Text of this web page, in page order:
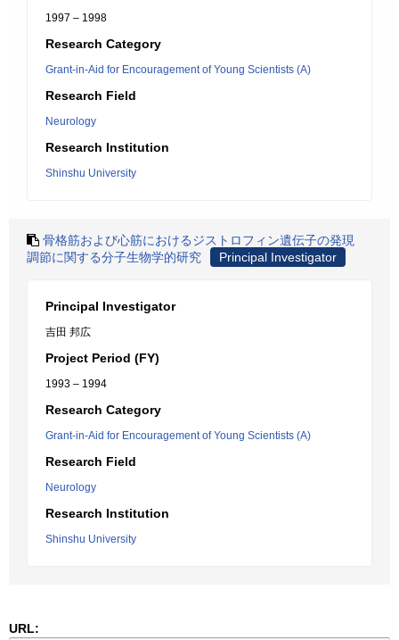
1997 – 1998
Research Category
Grant-in-Aid for Encouragement of Young Scientists (A)
Research Field
Neurology
Research Institution
Shinshu University
骨格筋および心筋におけるジストロフィン遺伝子の発現
調節に関する分子生物学的研究
Principal Investigator
Principal Investigator
吉田 邦広
Project Period (FY)
1993 – 1994
Research Category
Grant-in-Aid for Encouragement of Young Scientists (A)
Research Field
Neurology
Research Institution
Shinshu University
URL: